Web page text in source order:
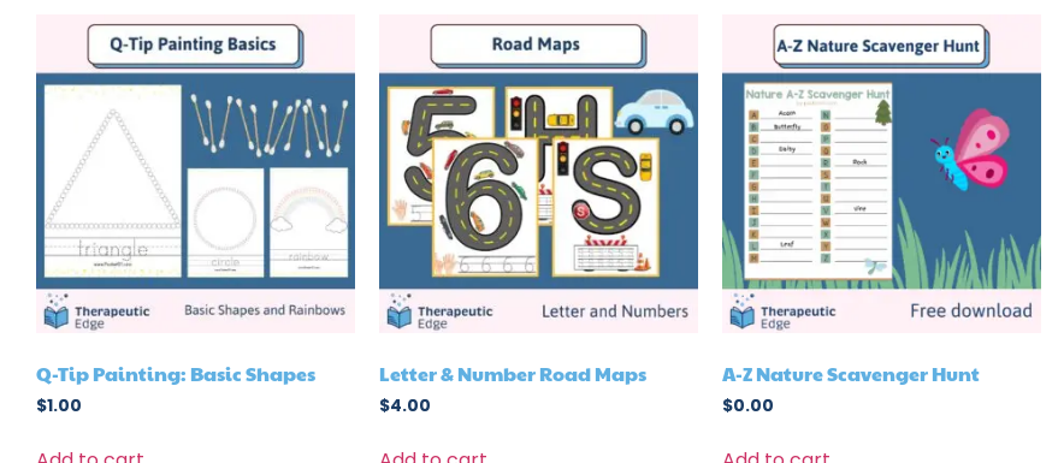
Q-Tip Painting: Basic Shapes
$1.00
Letter & Number Road Maps
$4.00
A-Z Nature Scavenger Hunt
$0.00